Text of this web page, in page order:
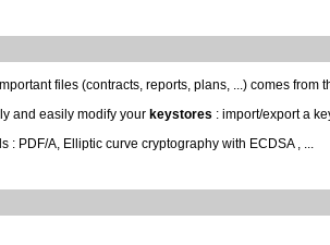
files (contracts, reports, plans, ...) comes from
and easily modify your keystores : import/export a
: PDF/A, Elliptic curve cryptography with ECDSA , ...